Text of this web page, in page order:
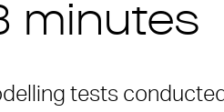
minutes
tests conducted